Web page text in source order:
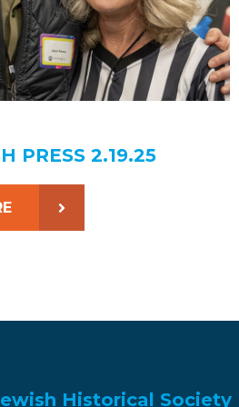
PRESS 2.19.25
Historical Society